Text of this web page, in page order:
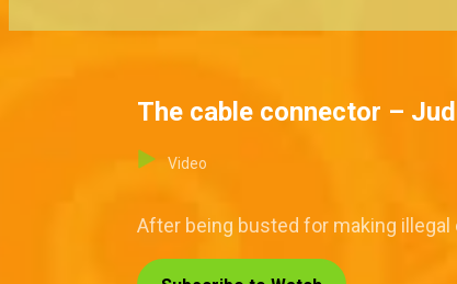
The cable connector –
Video
After being busted for making